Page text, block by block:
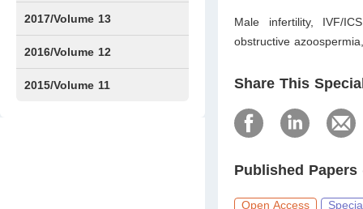
Issue1
Issue2
Issue3
Issue4
2017/Volume 13
Issue1
Issue2
2016/Volume 12
Issue1
Issue2
2015/Volume 11
Male infertility, IVF/
obstructive
Share This
Published Papers
Open Access